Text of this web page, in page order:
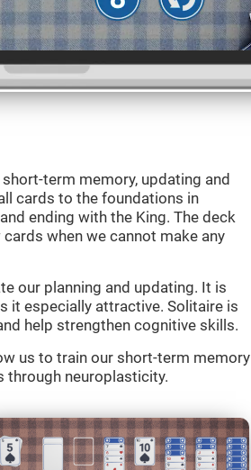
term memory, updating and
cards to the foundations in
ending with the King. The deck
when we cannot make any
our planning and updating. It is
it especially attractive. Solitaire is
help strengthen cognitive skills.
us to train our short-term memory
through neuroplasticity.